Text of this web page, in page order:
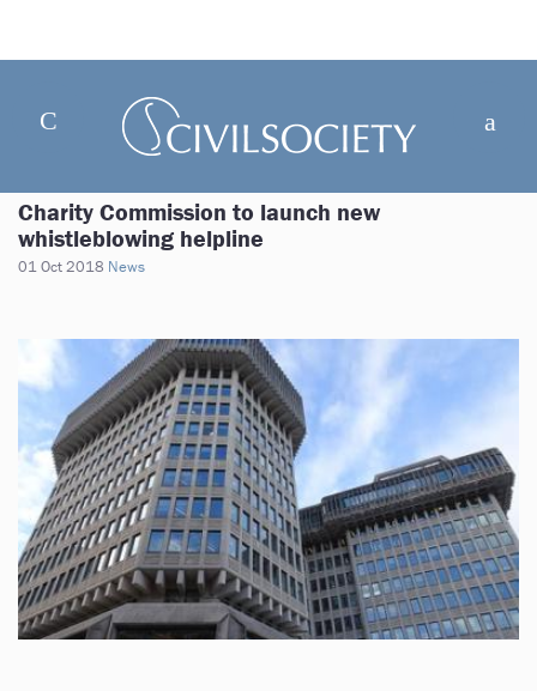
Charity Commission to launch new
whistleblowing helpline
01 Oct 2018 News